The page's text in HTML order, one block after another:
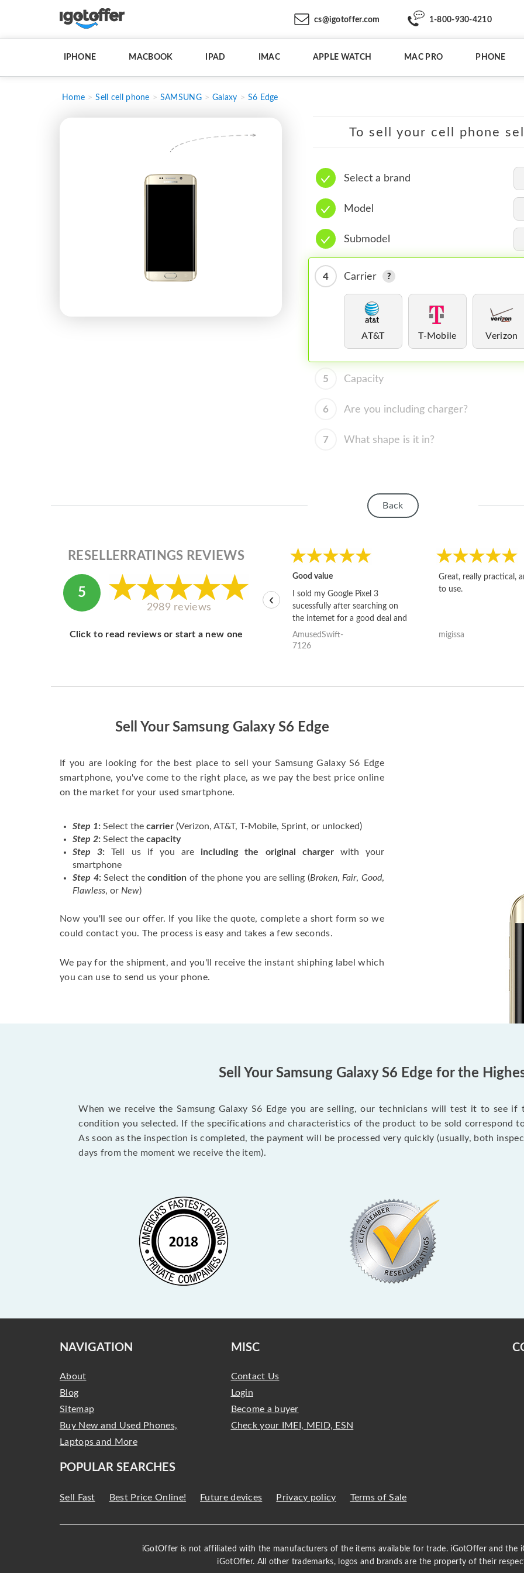
cs@igotoffer.com 1-800-930-4210
IPHONE MACBOOK IPAD IMAC APPLE WATCH MAC PRO PHONE
Home Sell cell phone SAMSUNG Galaxy S6 Edge
To sell your cell phone
Select a brand
Model
Submodel
4 Carrier
AT&T T-Mobile Verizon
5 Capacity
6 Are you including charger?
7 What shape is it in?
Back
RESELLERRATINGS REVIEWS
5
2989 reviews
Click to read reviews or start a new one
Good value
I sold my Google Pixel 3
sucessfully after searching on
the internet for a good deal and
theses guys offered the best
one and the whole thing
AmusedSwift-
7126
Great, really practical,
to use.
migissa
‹
Sell Your Samsung Galaxy S6 Edge
If you are looking for the best place to sell your Samsung Galaxy S6 Edge
smartphone, you've come to the right place, as we pay the best price online
on the market for your used smartphone.
Step 1: Select the carrier (Verizon, AT&T, T-Mobile, Sprint, or unlocked)
Step 2: Select the capacity
Step 3: Tell us if you are including the original chargerwith your
smartphone
Step 4:Select thecondition of the phone you are selling (Broken, Fair,Good,
Flawless, or New)
Now you'll see our offer. If you like the quote, complete a short form so we
could contact you. The process is easy and takes a few seconds.
We pay for the shipment, and you'll receive the instant shiphing label which
you can use to send us your phone.
Sell Your Samsung Galaxy S6 Edge for the
When we receive the Samsung Galaxy S6 Edge you are selling, our technicians will test it to see
condition you selected. If the specifications and characteristics of the product to be sold correspond
As soon as the inspection is completed, the payment will be processed very quickly (usually, both
days from the moment we receive the item).
NAVIGATION
About
Blog
Sitemap
Buy New and Used Phones,
Laptops and More
MISC
Contact Us
Login
Become a buyer
Check your IMEI, MEID, ESN
POPULAR SEARCHES
Sell Fast Best Price Online! Future devices Privacy policy Terms of Sale
iGotOffer is not affiliated with the manufacturers of the items available for trade. iGotOffer and the
iGotOffer. All other trademarks, logos and brands are the property of their